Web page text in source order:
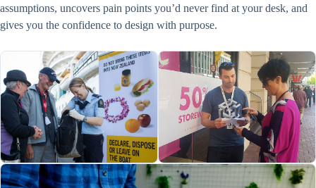
assumptions, uncovers pain points you’d never find at your desk, and
gives you the confidence to design with purpose.